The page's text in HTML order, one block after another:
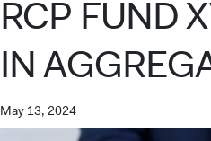
RCP FUND
IN
May 13, 2024